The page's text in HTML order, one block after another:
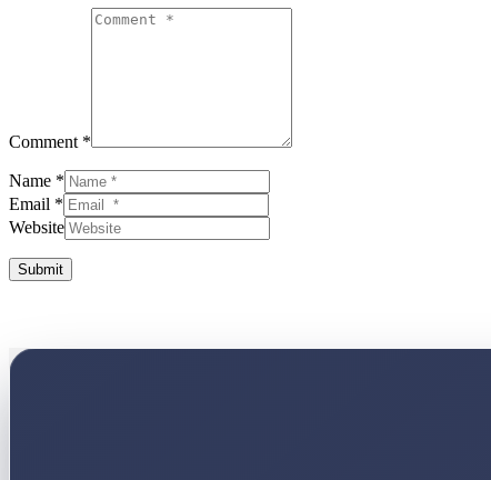
Comment *
Name *
Email *
Website
Submit